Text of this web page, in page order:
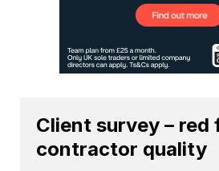
Client survey – red
contractor quality